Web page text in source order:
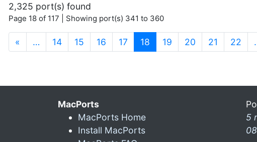
2,325 port(s) found
Page 18 of 117 | Showing port(s) 341 to 360
« … 14 15 16 17 18 (current)
19 20 21 22
MacPorts
MacPorts Home
Install MacPorts
5